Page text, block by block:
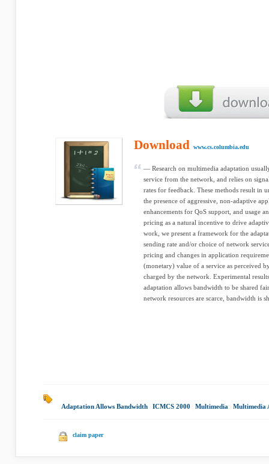
Download www.cs.columbia.edu
— Research on multimedia adaptation
service from the network, and relies on
rates for feedback. These methods result in
the presence of aggressive, non-adaptive
enhancements for QoS support, and usage
pricing as a natural incentive to drive
work, we present a framework for the
sending rate and/or choice of network
pricing and changes in application
(monetary) value of a service as perceived
charged by the network. Experimental
adaptation allows bandwidth to be shared
network resources are scarce, bandwidth is
Adaptation Allows Bandwidth ICMCS 2000 Multimedia Multimedia
claim paper